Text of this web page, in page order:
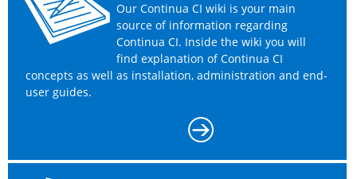
Our Continua CI wiki is your main
source of information regarding
Continua CI. Inside the wiki you will
find explanation of Continua CI
concepts as well as installation, administration and end-
user guides.